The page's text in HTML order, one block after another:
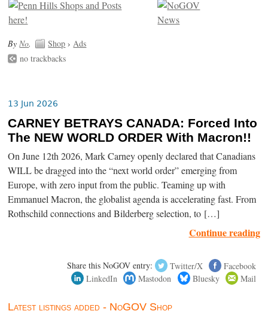
By No. Shop › Ads
no trackbacks
13 Jun 2026
CARNEY BETRAYS CANADA: Forced Into
The NEW WORLD ORDER With Macron!!
On June 12th 2026, Mark Carney openly declared that Canadians
WILL be dragged into the “next world order” emerging from
Europe, with zero input from the public. Teaming up with
Emmanuel Macron, the globalist agenda is accelerating fast. From
Rothschild connections and Bilderberg selection, to […]
Continue reading
Share this NoGOV entry: Twitter/X
Facebook
LinkedIn
Mastodon Bluesky Mail
Latest listings added - NoGOV Shop